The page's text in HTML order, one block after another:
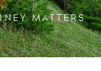
MATTERS